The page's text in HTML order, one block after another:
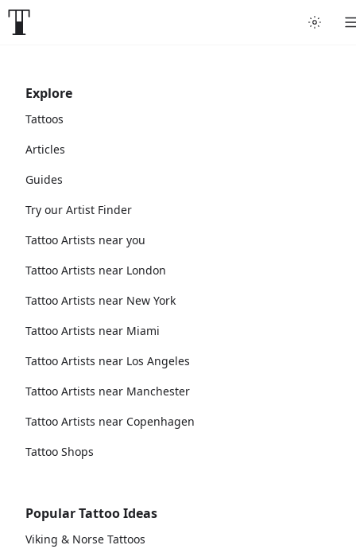
Explore
Tattoos
Articles
Guides
Try our Artist Finder
Tattoo Artists near you
Tattoo Artists near London
Tattoo Artists near New York
Tattoo Artists near Miami
Tattoo Artists near Los Angeles
Tattoo Artists near Manchester
Tattoo Artists near Copenhagen
Tattoo Shops
Popular Tattoo Ideas
Viking & Norse Tattoos